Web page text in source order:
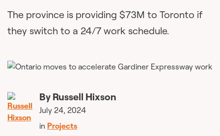
The province is providing $73M to Toronto if
they switch to a 24/7 work schedule.
By Russell Hixson
July 24, 2024
in Projects